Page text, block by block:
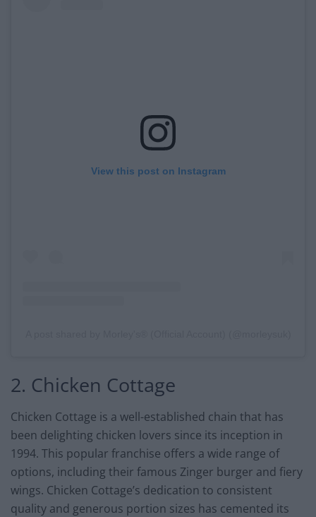
View this post on Instagram
2. Chicken Cottage
Chicken Cottage is a well-established chain that has
been delighting chicken lovers since its inception in
1994. This popular franchise offers a wide range of
options, including their famous Zinger burger and fiery
wings. Chicken Cottage’s dedication to consistent
quality and generous portion sizes has cemented its